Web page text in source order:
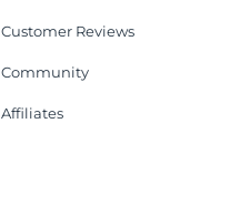
Customer Reviews
Community
Affiliates